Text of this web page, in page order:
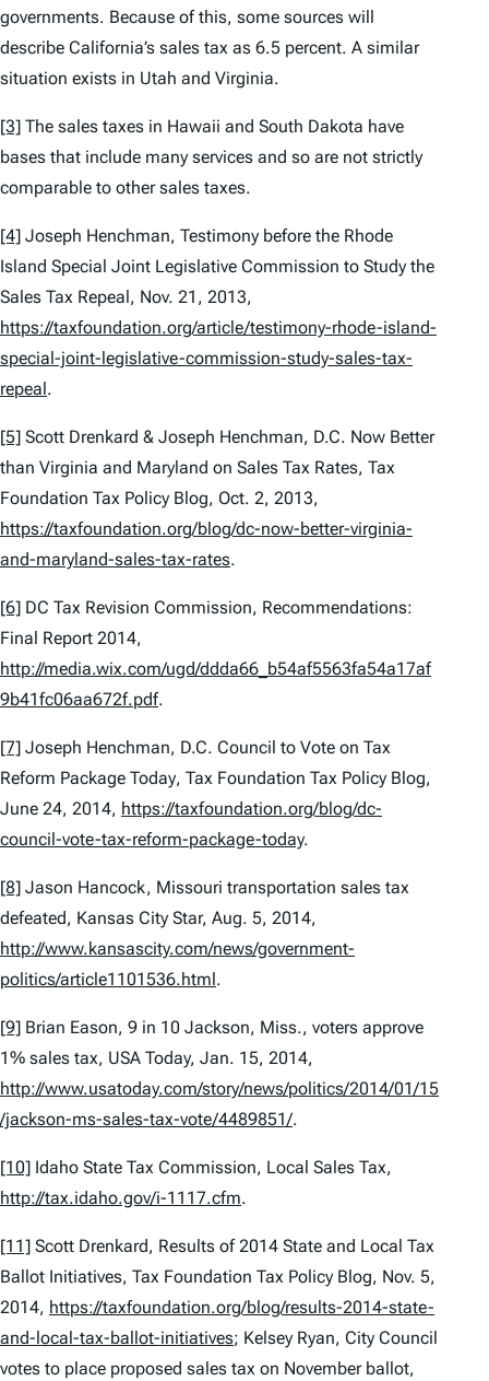
governments. Because of this, some sources will
describe California’s sales tax as 6.5 percent. A similar
situation exists in Utah and Virginia.
[3] The sales taxes in Hawaii and South Dakota have
bases that include many services and so are not strictly
comparable to other sales taxes.
[4] Joseph Henchman, Testimony before the Rhode
Island Special Joint Legislative Commission to Study the
Sales Tax Repeal, Nov. 21, 2013,
https://taxfoundation.org/article/testimony-rhode-island-
special-joint-legislative-commission-study-sales-tax-
repeal.
[5] Scott Drenkard & Joseph Henchman, D.C. Now Better
than Virginia and Maryland on Sales Tax Rates, Tax
Foundation Tax Policy Blog, Oct. 2, 2013,
https://taxfoundation.org/blog/dc-now-better-virginia-
and-maryland-sales-tax-rates.
[6] DC Tax Revision Commission, Recommendations:
Final Report 2014,
http://media.wix.com/ugd/ddda66_b54af5563fa54a17af
9b41fc06aa672f.pdf.
[7] Joseph Henchman, D.C. Council to Vote on Tax
Reform Package Today, Tax Foundation Tax Policy Blog,
June 24, 2014, https://taxfoundation.org/blog/dc-
council-vote-tax-reform-package-today.
[8] Jason Hancock, Missouri transportation sales tax
defeated, Kansas City Star, Aug. 5, 2014,
http://www.kansascity.com/news/government-
politics/article1101536.html.
[9] Brian Eason, 9 in 10 Jackson, Miss., voters approve
1% sales tax, USA Today, Jan. 15, 2014,
http://www.usatoday.com/story/news/politics/2014/01/15
/jackson-ms-sales-tax-vote/4489851/.
[10] Idaho State Tax Commission, Local Sales Tax,
http://tax.idaho.gov/i-1117.cfm.
[11] Scott Drenkard, Results of 2014 State and Local Tax
Ballot Initiatives, Tax Foundation Tax Policy Blog, Nov. 5,
2014, https://taxfoundation.org/blog/results-2014-state-
and-local-tax-ballot-initiatives; Kelsey Ryan, City Council
votes to place proposed sales tax on November ballot,